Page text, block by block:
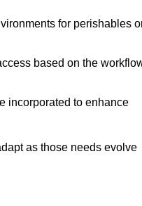
for perishables
based on the
incorporated to enhance
as those needs evolve